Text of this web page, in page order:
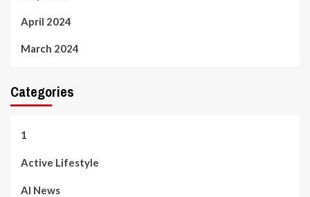
April 2024
March 2024
Categories
1
Active Lifestyle
AI News